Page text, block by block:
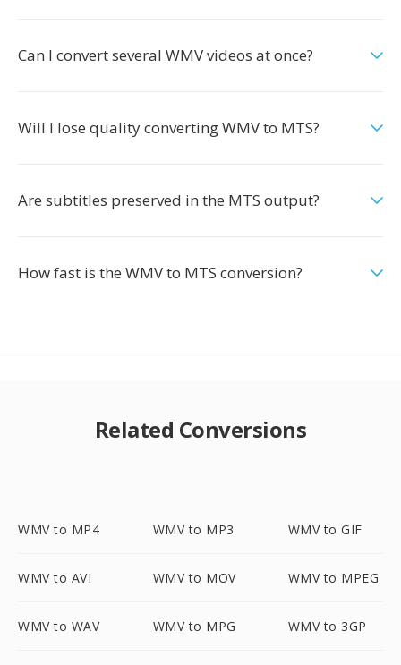
Can I convert several WMV videos at once?
Will I lose quality converting WMV to MTS?
Are subtitles preserved in the MTS output?
How fast is the WMV to MTS conversion?
Related Conversions
WMV to MP4 WMV to MP3 WMV to GIF
WMV to AVI WMV to MOV WMV to MPEG
WMV to WAV WMV to MPG WMV to 3GP